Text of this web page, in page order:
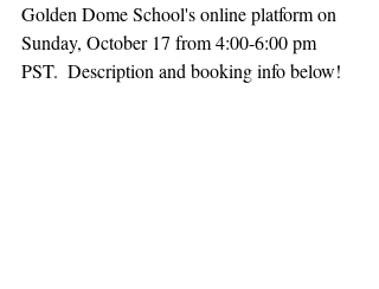
Golden Dome School's online platform on
Sunday, October 17 from 4:00-6:00 pm
PST.  Description and booking info below!